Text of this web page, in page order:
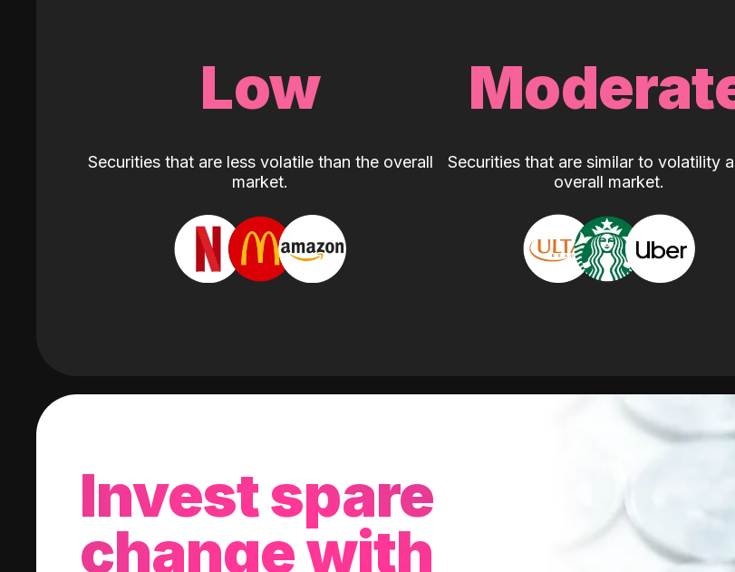
Low
Securities that are less volatile than the overall
market.
Securities that are similar to volatility
overall market.
Invest spare
change with